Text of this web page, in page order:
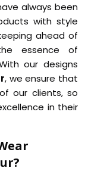
always been
with style
ahead of
essence of
our designs
, we ensure that
our clients, so
in their